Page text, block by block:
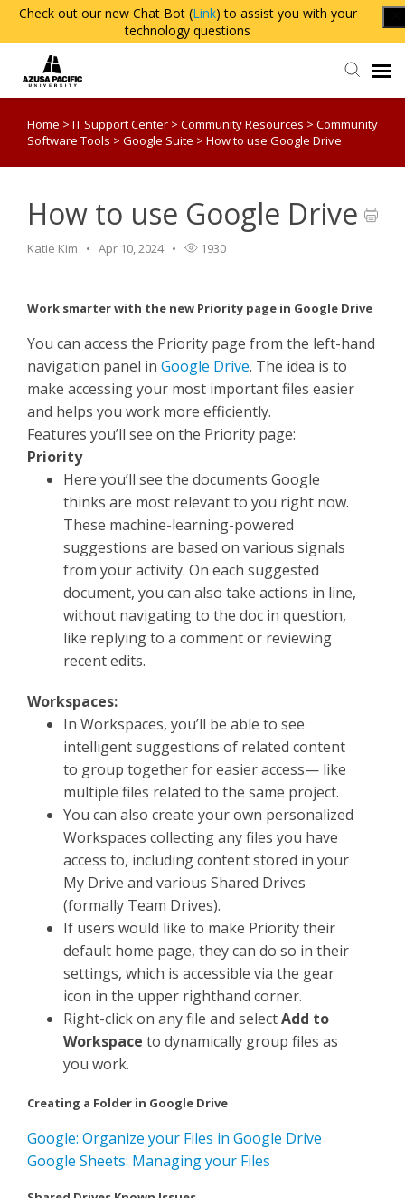
Check out our new Chat Bot (Link) to assist you with your
technology questions
Agent Portal
Home > IT Support Center > Community Resources > Community
Software Tools > Google Suite > How to use Google Drive
How to use Google Drive
Katie Kim Apr 10, 2024 1930
Work smarter with the new Priority page in Google Drive
You can access the Priority page from the left-hand
navigation panel in Google Drive. The idea is to
make accessing your most important files easier
and helps you work more efficiently.
Features you’ll see on the Priority page:
Priority
Here you’ll see the documents Google
thinks are most relevant to you right now.
These machine-learning-powered
suggestions are based on various signals
from your activity. On each suggested
document, you can also take actions in line,
without navigating to the doc in question,
like replying to a comment or reviewing
recent edits.
Workspaces:
In Workspaces, you’ll be able to see
intelligent suggestions of related content
to group together for easier access— like
multiple files related to the same project.
You can also create your own personalized
Workspaces collecting any files you have
access to, including content stored in your
My Drive and various Shared Drives
(formally Team Drives).
If users would like to make Priority their
default home page, they can do so in their
settings, which is accessible via the gear
icon in the upper righthand corner.
Right-click on any file and selectAdd to
Workspace to dynamically group files as
you work.
Creating a Folder in Google Drive
Google: Organize your Files in Google Drive
Google Sheets: Managing your Files